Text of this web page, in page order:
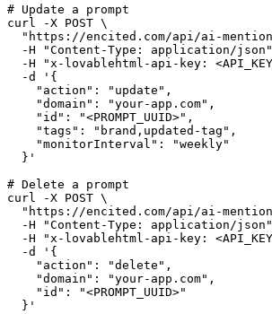
# Update a prompt
curl -X POST \
"https://encited.com/api/ai-
-H "Content-Type: application/
-H "x-lovablehtml-api-key:
  -d '{
    "action": "update",
    "domain": "your-app.com",
    "id": "<PROMPT_UUID>",
    "tags": "brand,updated-tag",
    "monitorInterval": "weekly"
  }'
# Delete a prompt
curl -X POST \
"https://encited.com/api/ai-
-H "Content-Type: application/
-H "x-lovablehtml-api-key:
  -d '{
    "action": "delete",
    "domain": "your-app.com",
    "id": "<PROMPT_UUID>"
  }'